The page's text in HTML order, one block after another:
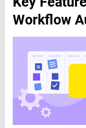
Workflow